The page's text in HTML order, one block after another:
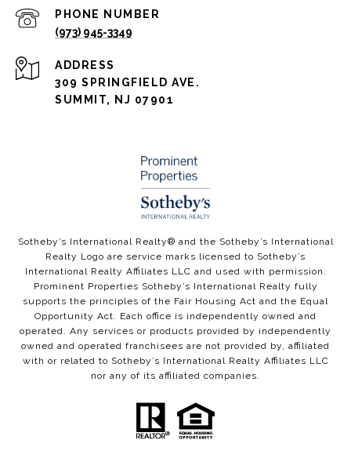
PHONE NUMBER
(973) 945-3349
ADDRESS
309 SPRINGFIELD AVE.
SUMMIT, NJ 07901
​​​​​Sotheby’s International Realty®️ and the Sotheby’s International
Realty Logo are service marks licensed to Sotheby’s
International Realty Affiliates LLC and used with permission.
Prominent Properties Sotheby’s International Realty fully
supports the principles of the Fair Housing Act and the Equal
Opportunity Act. Each office is independently owned and
operated. Any services or products provided by independently
owned and operated franchisees are not provided by, affiliated
with or related to Sotheby’s International Realty Affiliates LLC
nor any of its affiliated companies.